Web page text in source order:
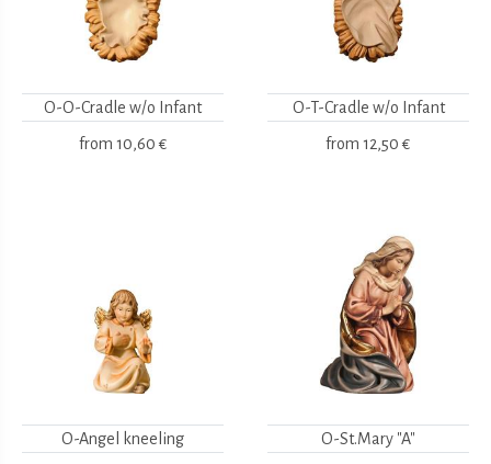
O-O-Cradle w/o Infant
from 10,60 €
O-T-Cradle w/o Infant
from 12,50 €
O-Angel kneeling O-St.Mary "A"